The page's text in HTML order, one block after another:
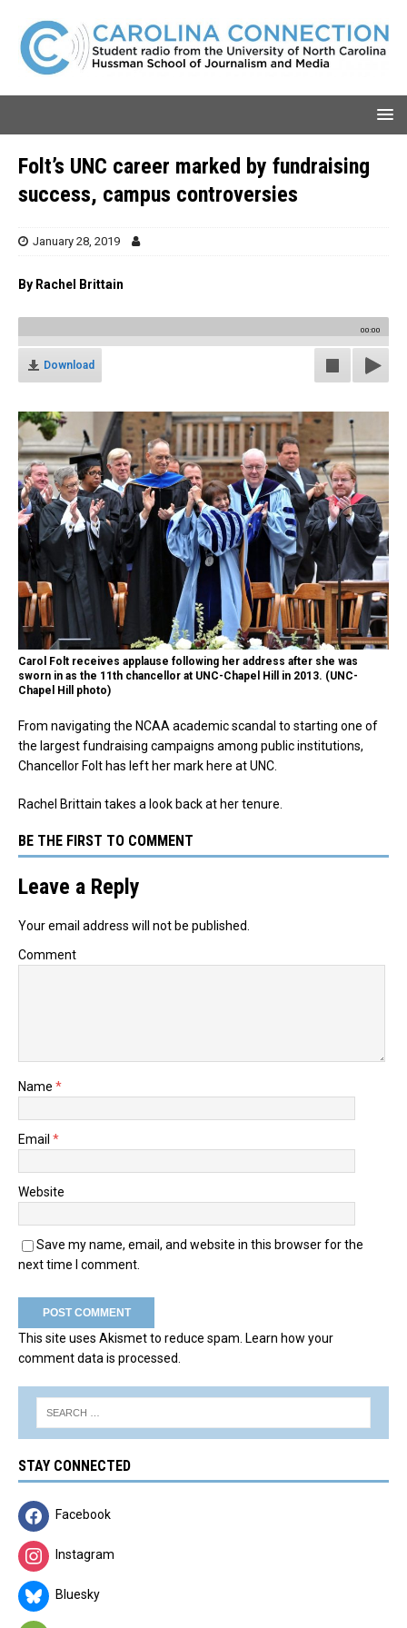
Folt’s UNC career marked by fundraising
success, campus controversies
January 28, 2019
By Rachel Brittain
00:00
Download
Carol Folt receives applause following her address after she was
sworn in as the 11th chancellor at UNC-Chapel Hill in 2013. (UNC-
Chapel Hill photo)
From navigating the NCAA academic scandal to starting one of
the largest fundraising campaigns among public institutions,
Chancellor Folt has left her mark here at UNC.
Rachel Brittain takes a look back at her tenure.
BE THE FIRST TO COMMENT
Leave a Reply
Your email address will not be published.
Comment
Name *
Email *
Website
Save my name, email, and website in this browser for the
next time I comment.
This site uses Akismet to reduce spam. Learn how your
comment data is processed.
STAY CONNECTED
Facebook
Instagram
Bluesky